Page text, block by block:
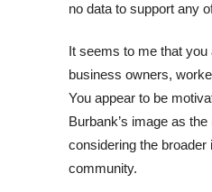
no data to support any
It seems to me that you
business owners,
You appear to be
Burbank’s image as
considering the broader
community.